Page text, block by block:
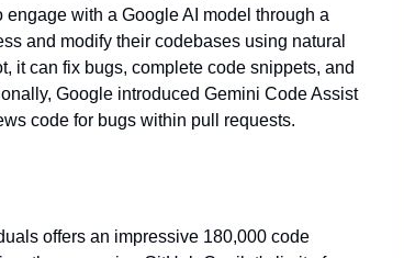
with a Google AI model through a
and modify their codebases using natural
it can fix bugs, complete code snippets, and
Google introduced Gemini Code Assist
code for bugs within pull requests.
offers an impressive 180,000 code